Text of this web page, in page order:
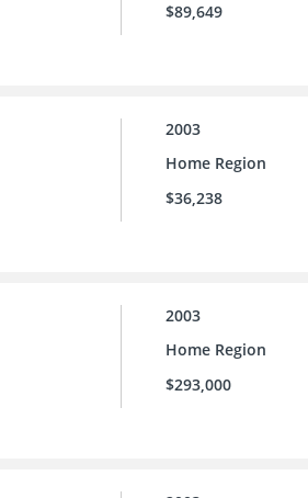
$89,649
2003
Home Region
$36,238
2003
Home Region
$293,000